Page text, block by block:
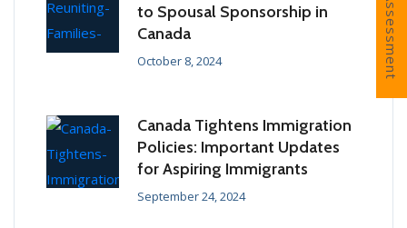
to Spousal Sponsorship in
Canada
October 8, 2024
Canada Tightens Immigration
Policies: Important Updates
for Aspiring Immigrants
September 24, 2024